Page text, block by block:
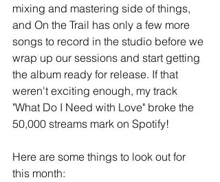
mixing and mastering side of things,
and On the Trail has only a few more
songs to record in the studio before we
wrap up our sessions and start getting
the album ready for release. If that
weren't exciting enough, my track
"What Do I Need with Love" broke the
50,000 streams mark on Spotify!
Here are some things to look out for
this month: